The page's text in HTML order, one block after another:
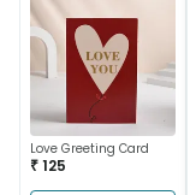
Love Greeting Card
₹ 125